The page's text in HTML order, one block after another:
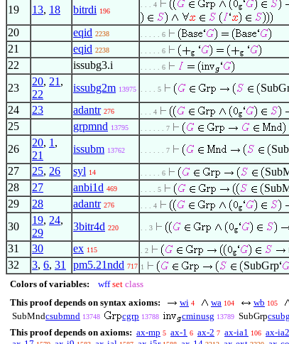
19 13, 18 bitrdi 196
. . . 4
20 eqid 2238 . . . . . 6
21 eqid 2238 . . . . . 6
22 issubg3.i . . . . . 6
23
20, 21 ,
22
issubg2m 13975 . . . . 5
24
23 adantr 276 . . . 4
25
grpmnd 13795 . . . . . . 7
26
20, 1 ,
21
issubm 13762 . . . . . . 7
27
25, 26 syl 14 . . . . . 6
28
27 anbi1d 469 . . . . 5
29
28 adantr 276 . . . 4
30
19, 24,
29
3bitr4d 220 . . 3
31
30 ex 115 . 2
32
3, 6, 31 pm5.21ndd 717 1 SubGrp
Colors of variables: wff set class
This proof depends on syntax axioms:
wi 4 wa 104 wb 105
SubMndcsubmnd 13748 cgrp 13788 cminusg 13789 SubGrpcsubg
This proof depends on axioms: ax-mp 5 ax-1 6 ax-2 7 ax-ia1 106 ax-ia2